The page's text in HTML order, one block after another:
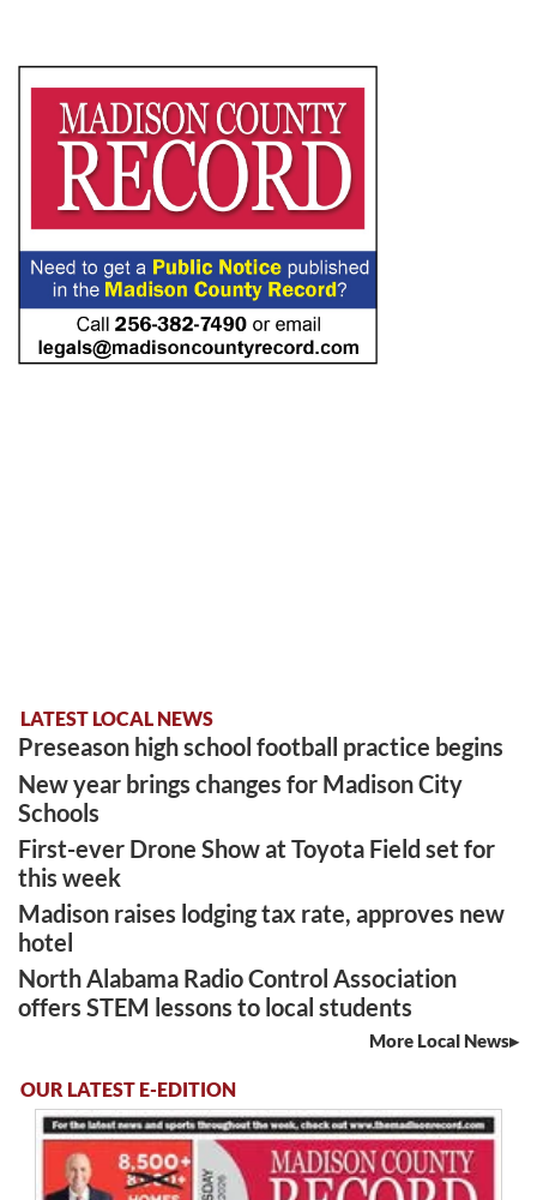
LATEST LOCAL NEWS
Preseason high school football practice begins
New year brings changes for Madison City
Schools
First-ever Drone Show at Toyota Field set for
this week
Madison raises lodging tax rate, approves new
hotel
North Alabama Radio Control Association
offers STEM lessons to local students
More Local News
OUR LATEST E-EDITION